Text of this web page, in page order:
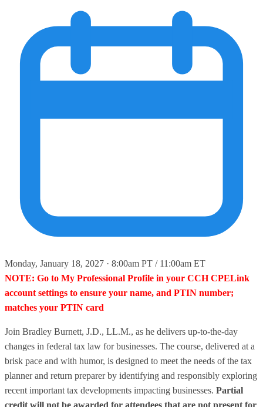
Monday, January 18, 2027 · 8:00am PT / 11:00am ET
NOTE: Go to My Professional Profile in your CCH CPELink
account settings to ensure your name, and PTIN number;
matches your PTIN card
Join Bradley Burnett, J.D., LL.M., as he delivers up-to-the-day
changes in federal tax law for businesses. The course, delivered at a
brisk pace and with humor, is designed to meet the needs of the tax
planner and return preparer by identifying and responsibly exploring
recent important tax developments impacting businesses. Partial
credit will not be awarded for attendees that are not present for